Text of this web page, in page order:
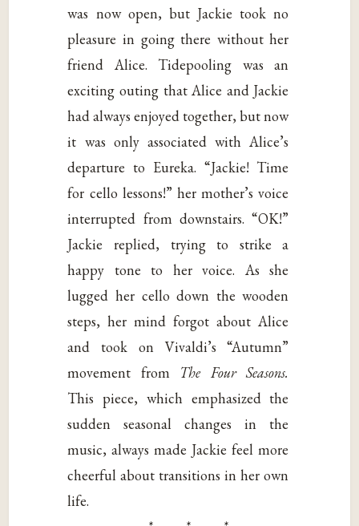
was now open, but Jackie took no
pleasure in going there without her
friend Alice. Tidepooling was an
exciting outing that Alice and Jackie
had always enjoyed together, but now
it was only associated with Alice’s
departure to Eureka. “Jackie! Time
for cello lessons!” her mother’s voice
interrupted from downstairs. “OK!”
Jackie replied, trying to strike a
happy tone to her voice. As she
lugged her cello down the wooden
steps, her mind forgot about Alice
and took on Vivaldi’s “Autumn”
movement from The Four Seasons.
This piece, which emphasized the
sudden seasonal changes in the
music, always made Jackie feel more
cheerful about transitions in her own
life.